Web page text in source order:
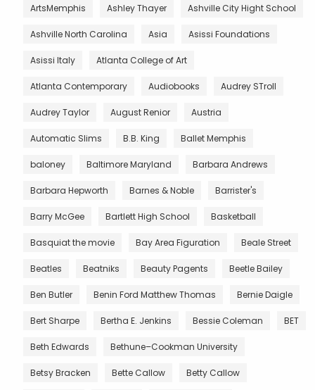
ArtsMemphis Ashley Thayer Ashville City Hight School
Ashville North Carolina Asia Asissi Foundations
Asissi Italy Atlanta College of Art
Atlanta Contemporary Audiobooks Audrey STroll
Audrey Taylor August Renior Austria
Automatic Slims B.B. King Ballet Memphis
baloney Baltimore Maryland Barbara Andrews
Barbara Hepworth Barnes & Noble Barrister's
Barry McGee Bartlett High School Basketball
Basquiat the movie Bay Area Figuration Beale Street
Beatles Beatniks Beauty Pagents Beetle Bailey
Ben Butler Benin Ford Matthew Thomas Bernie Daigle
Bert Sharpe Bertha E. Jenkins Bessie Coleman BET
Beth Edwards Bethune–Cookman University
Betsy Bracken Bette Callow Betty Callow